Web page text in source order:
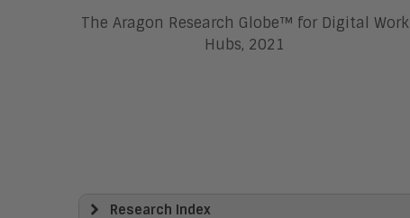
The Aragon Research Globe™ for Digital Work
Hubs, 2021
Research Index